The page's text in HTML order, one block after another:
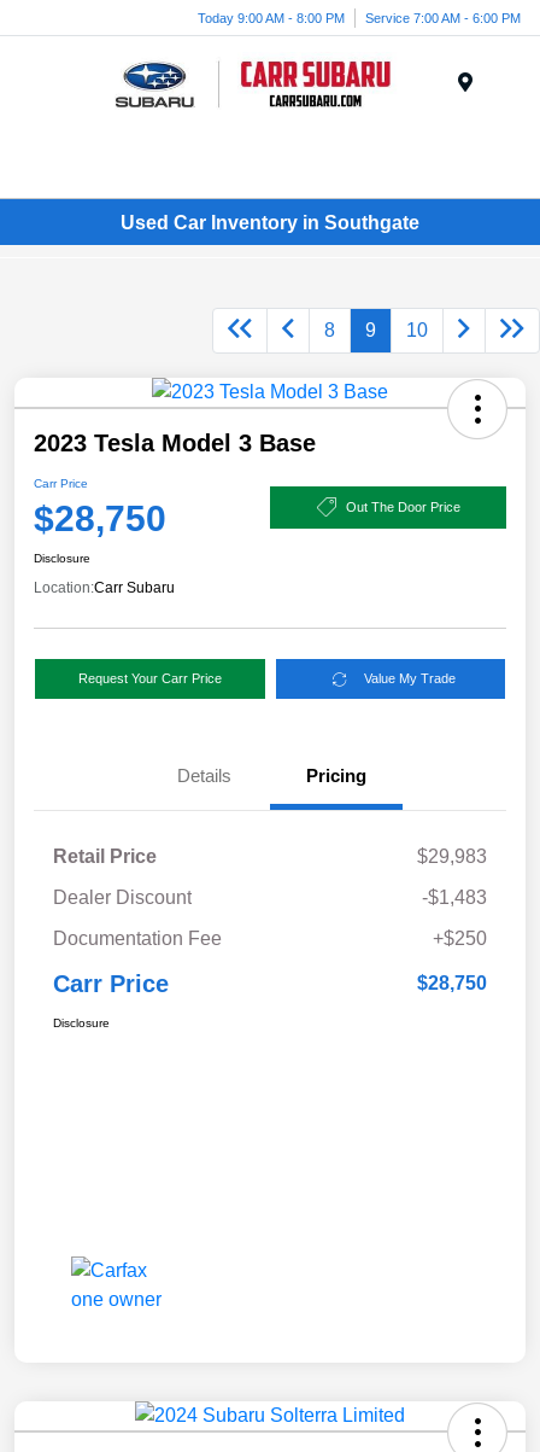
Today 9:00 AM - 8:00 PM Service 7:00 AM - 6:00 PM
Used Car Inventory in Southgate
8 9 10
2023 Tesla Model 3 Base
Carr Price
$28,750 Out The Door Price
Disclosure
Location:Carr Subaru
Request Your Carr Price Value My Trade
Details Pricing
Retail Price
$29,983
Dealer Discount
-$1,483
Documentation Fee
+$250
Carr Price $28,750
Disclosure